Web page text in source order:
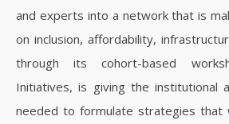
and experts into a network that is
on inclusion, affordability,
through its cohort-based
Initiatives, is giving the institutional
needed to formulate strategies that